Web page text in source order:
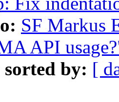
SF Markus
API
sorted by: [